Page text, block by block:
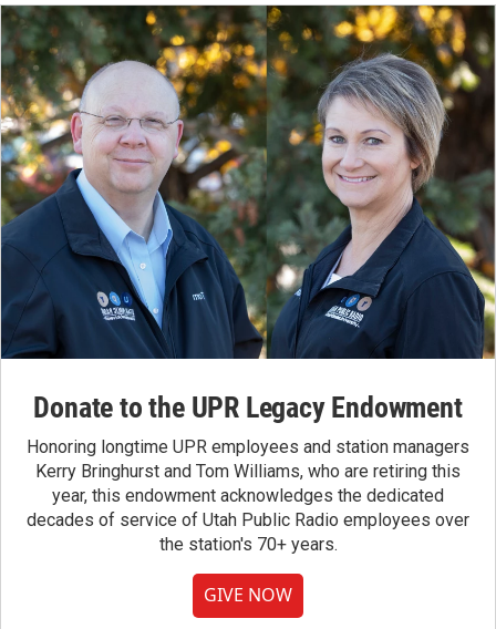
Donate to the UPR Legacy Endowment
Honoring longtime UPR employees and station managers
Kerry Bringhurst and Tom Williams, who are retiring this
year, this endowment acknowledges the dedicated
decades of service of Utah Public Radio employees over
the station's 70+ years.
GIVE NOW